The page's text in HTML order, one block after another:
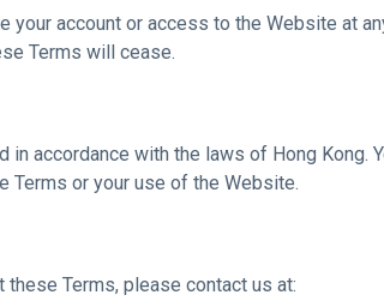
account or access to the Website at
Terms will cease.
in accordance with the laws of Hong
Terms or your use of the Website.
Terms, please contact us at: